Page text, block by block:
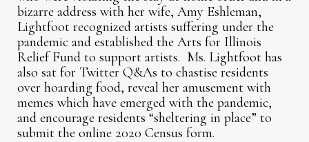
bizarre address with her wife, Amy Eshleman,
Lightfoot recognized artists suffering under the
pandemic and established the Arts for Illinois
Relief Fund to support artists. Ms. Lightfoot has
also sat for Twitter Q&As to chastise residents
over hoarding food, reveal her amusement with
memes which have emerged with the pandemic,
and encourage residents “sheltering in place” to
submit the online 2020 Census form.